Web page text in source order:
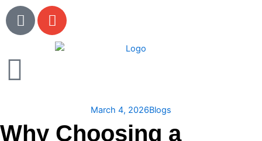
Skip
to
content
P
h
n
E
n
v
e
March 4, 2026Blogs
Why Choosing a